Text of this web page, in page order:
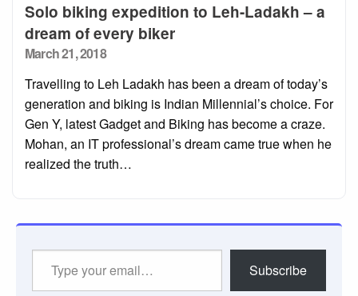
Solo biking expedition to Leh-Ladakh – a
dream of every biker
Posted
March 21, 2018
Travelling to Leh Ladakh has been a dream of today’s
generation and biking is Indian Millennial’s choice. For
Gen Y, latest Gadget and Biking has become a craze.
Mohan, an IT professional’s dream came true when he
realized the truth…
Subscribe